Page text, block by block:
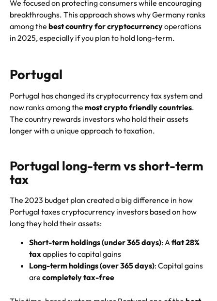
We focused on protecting consumers while encouraging
breakthroughs. This approach shows why Germany ranks
among the best country for cryptocurrencyoperations
in 2025, especially if you plan to hold long-term.
Portugal
Portugal has changed its cryptocurrency tax system and
now ranks among the most crypto friendly countries.
The country rewards investors who hold their assets
longer with a unique approach to taxation.
Portugal long-term vs short-term
tax
The 2023 budget plan created a big difference in how
Portugal taxes cryptocurrency investors based on how
long they hold their assets:
Short-term holdings (under 365 days): A flat 28%
tax applies to capital gains
Long-term holdings (over 365 days): Capital gains
are completely tax-free